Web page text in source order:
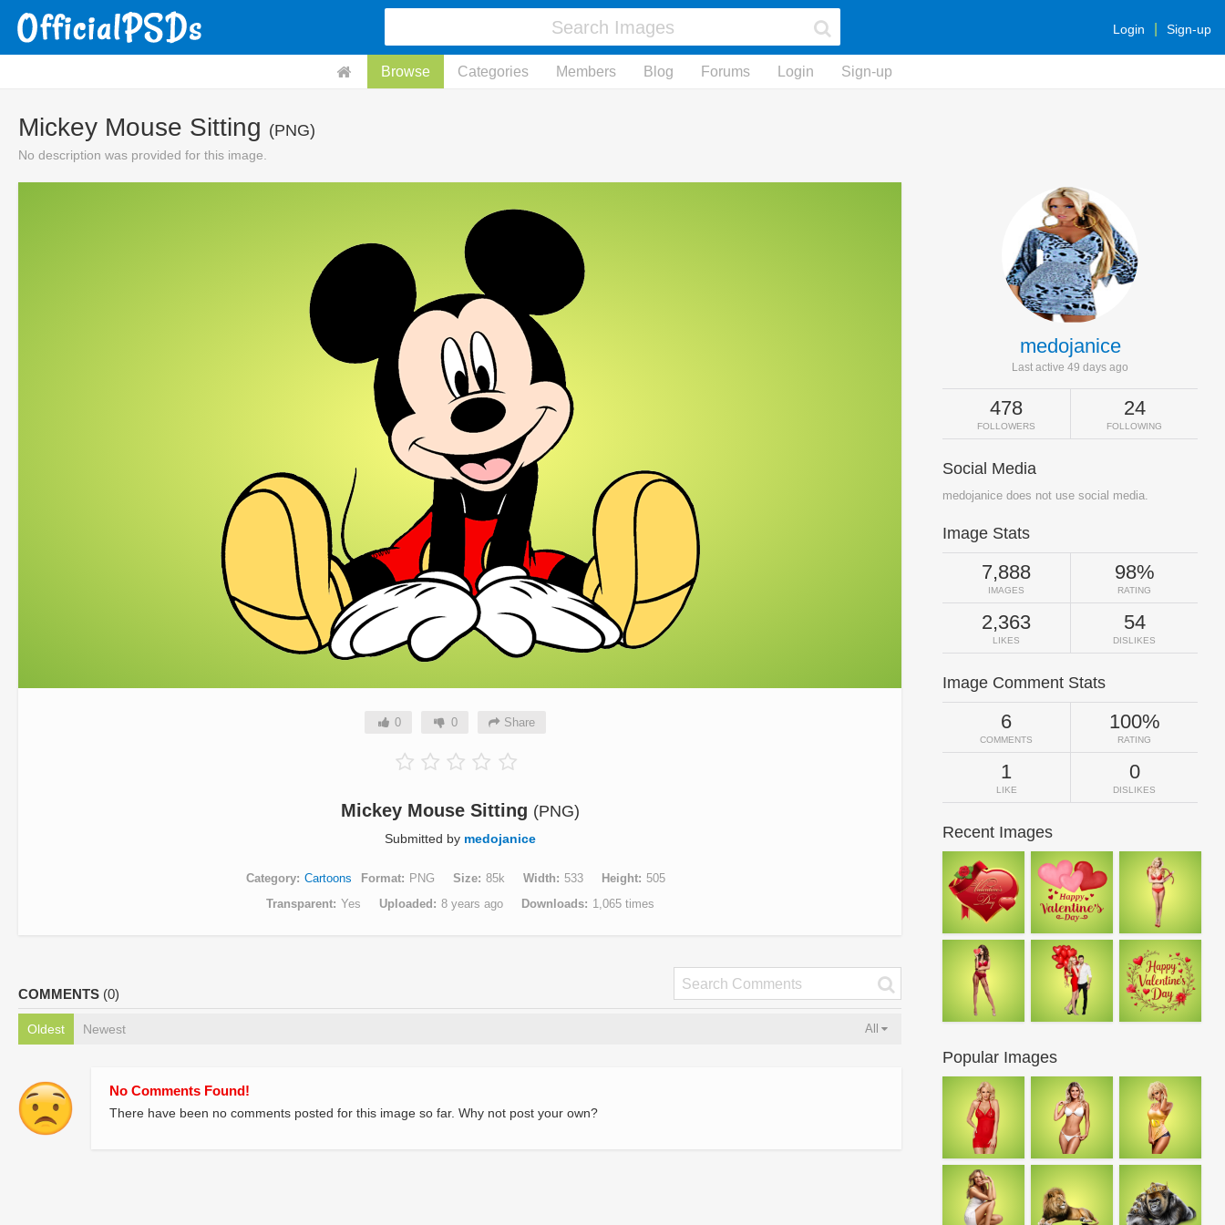
Login Sign-up
Browse Categories Members Blog Forums Login Sign-up
Mickey Mouse Sitting (PNG)
No description was provided for this image.
0 0 Share
Mickey Mouse Sitting (PNG)
Submitted by medojanice
Category Cartoons Format PNG Size 85k Width 533 Height
505
Transparent
Yes Uploaded 8 years ago Downloads 1,065 times
COMMENTS (0)
Oldest Newest All
No Comments Found!
There have been no comments posted for this image so far. Why not post your own?
medojanice
Last active 49 days ago
478
FOLLOWERS
24
FOLLOWING
Social Media
medojanice does not use social media.
Image Stats
7,888
IMAGES
98%
RATING
2,363
LIKES
54
DISLIKES
Image Comment Stats
6
COMMENTS
100%
RATING
1
LIKE
0
DISLIKES
Recent Images
Popular Images